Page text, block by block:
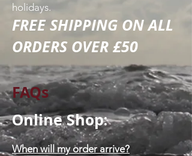
holidays.
FREE SHIPPING ON ALL
ORDERS OVER £50
FAQs
Online Shop:
When will my order arrive?